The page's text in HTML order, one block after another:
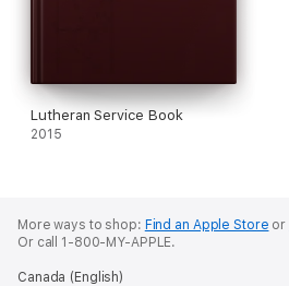
Lutheran Service Book
2015
More ways to shop: Find an Apple Store or
Or call 1-800-MY-APPLE.
Canada (English)